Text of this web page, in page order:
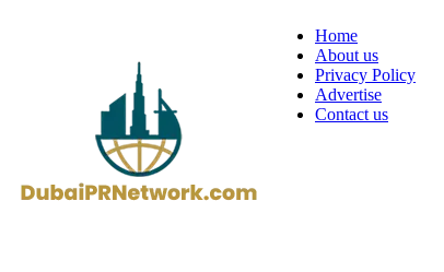
Home
About us
Privacy Policy
Advertise
Contact us